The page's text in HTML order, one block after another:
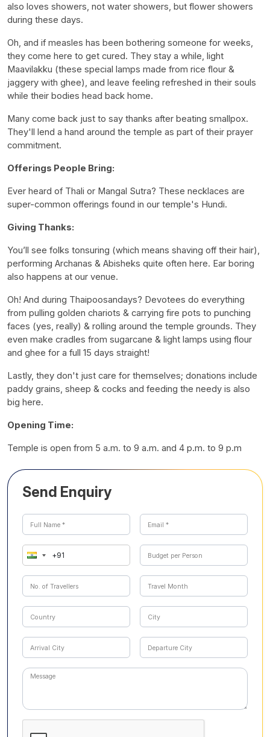
also loves showers, not water showers, but flower showers
during these days.
Oh, and if measles has been bothering someone for weeks,
they come here to get cured. They stay a while, light
Maavilakku (these special lamps made from rice flour &
jaggery with ghee), and leave feeling refreshed in their souls
while their bodies head back home.
Many come back just to say thanks after beating smallpox.
They'll lend a hand around the temple as part of their prayer
commitment.
Offerings People Bring:
Ever heard of Thali or Mangal Sutra? These necklaces are
super-common offerings found in our temple's Hundi.
Giving Thanks:
You’ll see folks tonsuring (which means shaving off their hair),
performing Archanas & Abisheks quite often here. Ear boring
also happens at our venue.
Oh! And during Thaipoosandays? Devotees do everything
from pulling golden chariots & carrying fire pots to punching
faces (yes, really) & rolling around the temple grounds. They
even make cradles from sugarcane & light lamps using flour
and ghee for a full 15 days straight!
Lastly, they don't just care for themselves; donations include
paddy grains, sheep & cocks and feeding the needy is also
big here.
Opening Time:
Temple is open from 5 a.m. to 9 a.m. and 4 p.m. to 9 p.m
Send Enquiry